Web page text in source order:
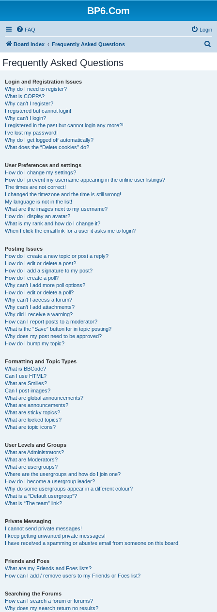
BP6.Com
FAQ Login
Board index Frequently Asked Questions
Frequently Asked Questions
Login and Registration Issues
Why do I need to register?
What is COPPA?
Why can’t I register?
I registered but cannot login!
Why can’t I login?
I registered in the past but cannot login any more?!
I’ve lost my password!
Why do I get logged off automatically?
What does the “Delete cookies” do?
User Preferences and settings
How do I change my settings?
How do I prevent my username appearing in the online user listings?
The times are not correct!
I changed the timezone and the time is still wrong!
My language is not in the list!
What are the images next to my username?
How do I display an avatar?
What is my rank and how do I change it?
When I click the email link for a user it asks me to login?
Posting Issues
How do I create a new topic or post a reply?
How do I edit or delete a post?
How do I add a signature to my post?
How do I create a poll?
Why can’t I add more poll options?
How do I edit or delete a poll?
Why can’t I access a forum?
Why can’t I add attachments?
Why did I receive a warning?
How can I report posts to a moderator?
What is the “Save” button for in topic posting?
Why does my post need to be approved?
How do I bump my topic?
Formatting and Topic Types
What is BBCode?
Can I use HTML?
What are Smilies?
Can I post images?
What are global announcements?
What are announcements?
What are sticky topics?
What are locked topics?
What are topic icons?
User Levels and Groups
What are Administrators?
What are Moderators?
What are usergroups?
Where are the usergroups and how do I join one?
How do I become a usergroup leader?
Why do some usergroups appear in a different colour?
What is a “Default usergroup”?
What is “The team” link?
Private Messaging
I cannot send private messages!
I keep getting unwanted private messages!
I have received a spamming or abusive email from someone on this board!
Friends and Foes
What are my Friends and Foes lists?
How can I add / remove users to my Friends or Foes list?
Searching the Forums
How can I search a forum or forums?
Why does my search return no results?